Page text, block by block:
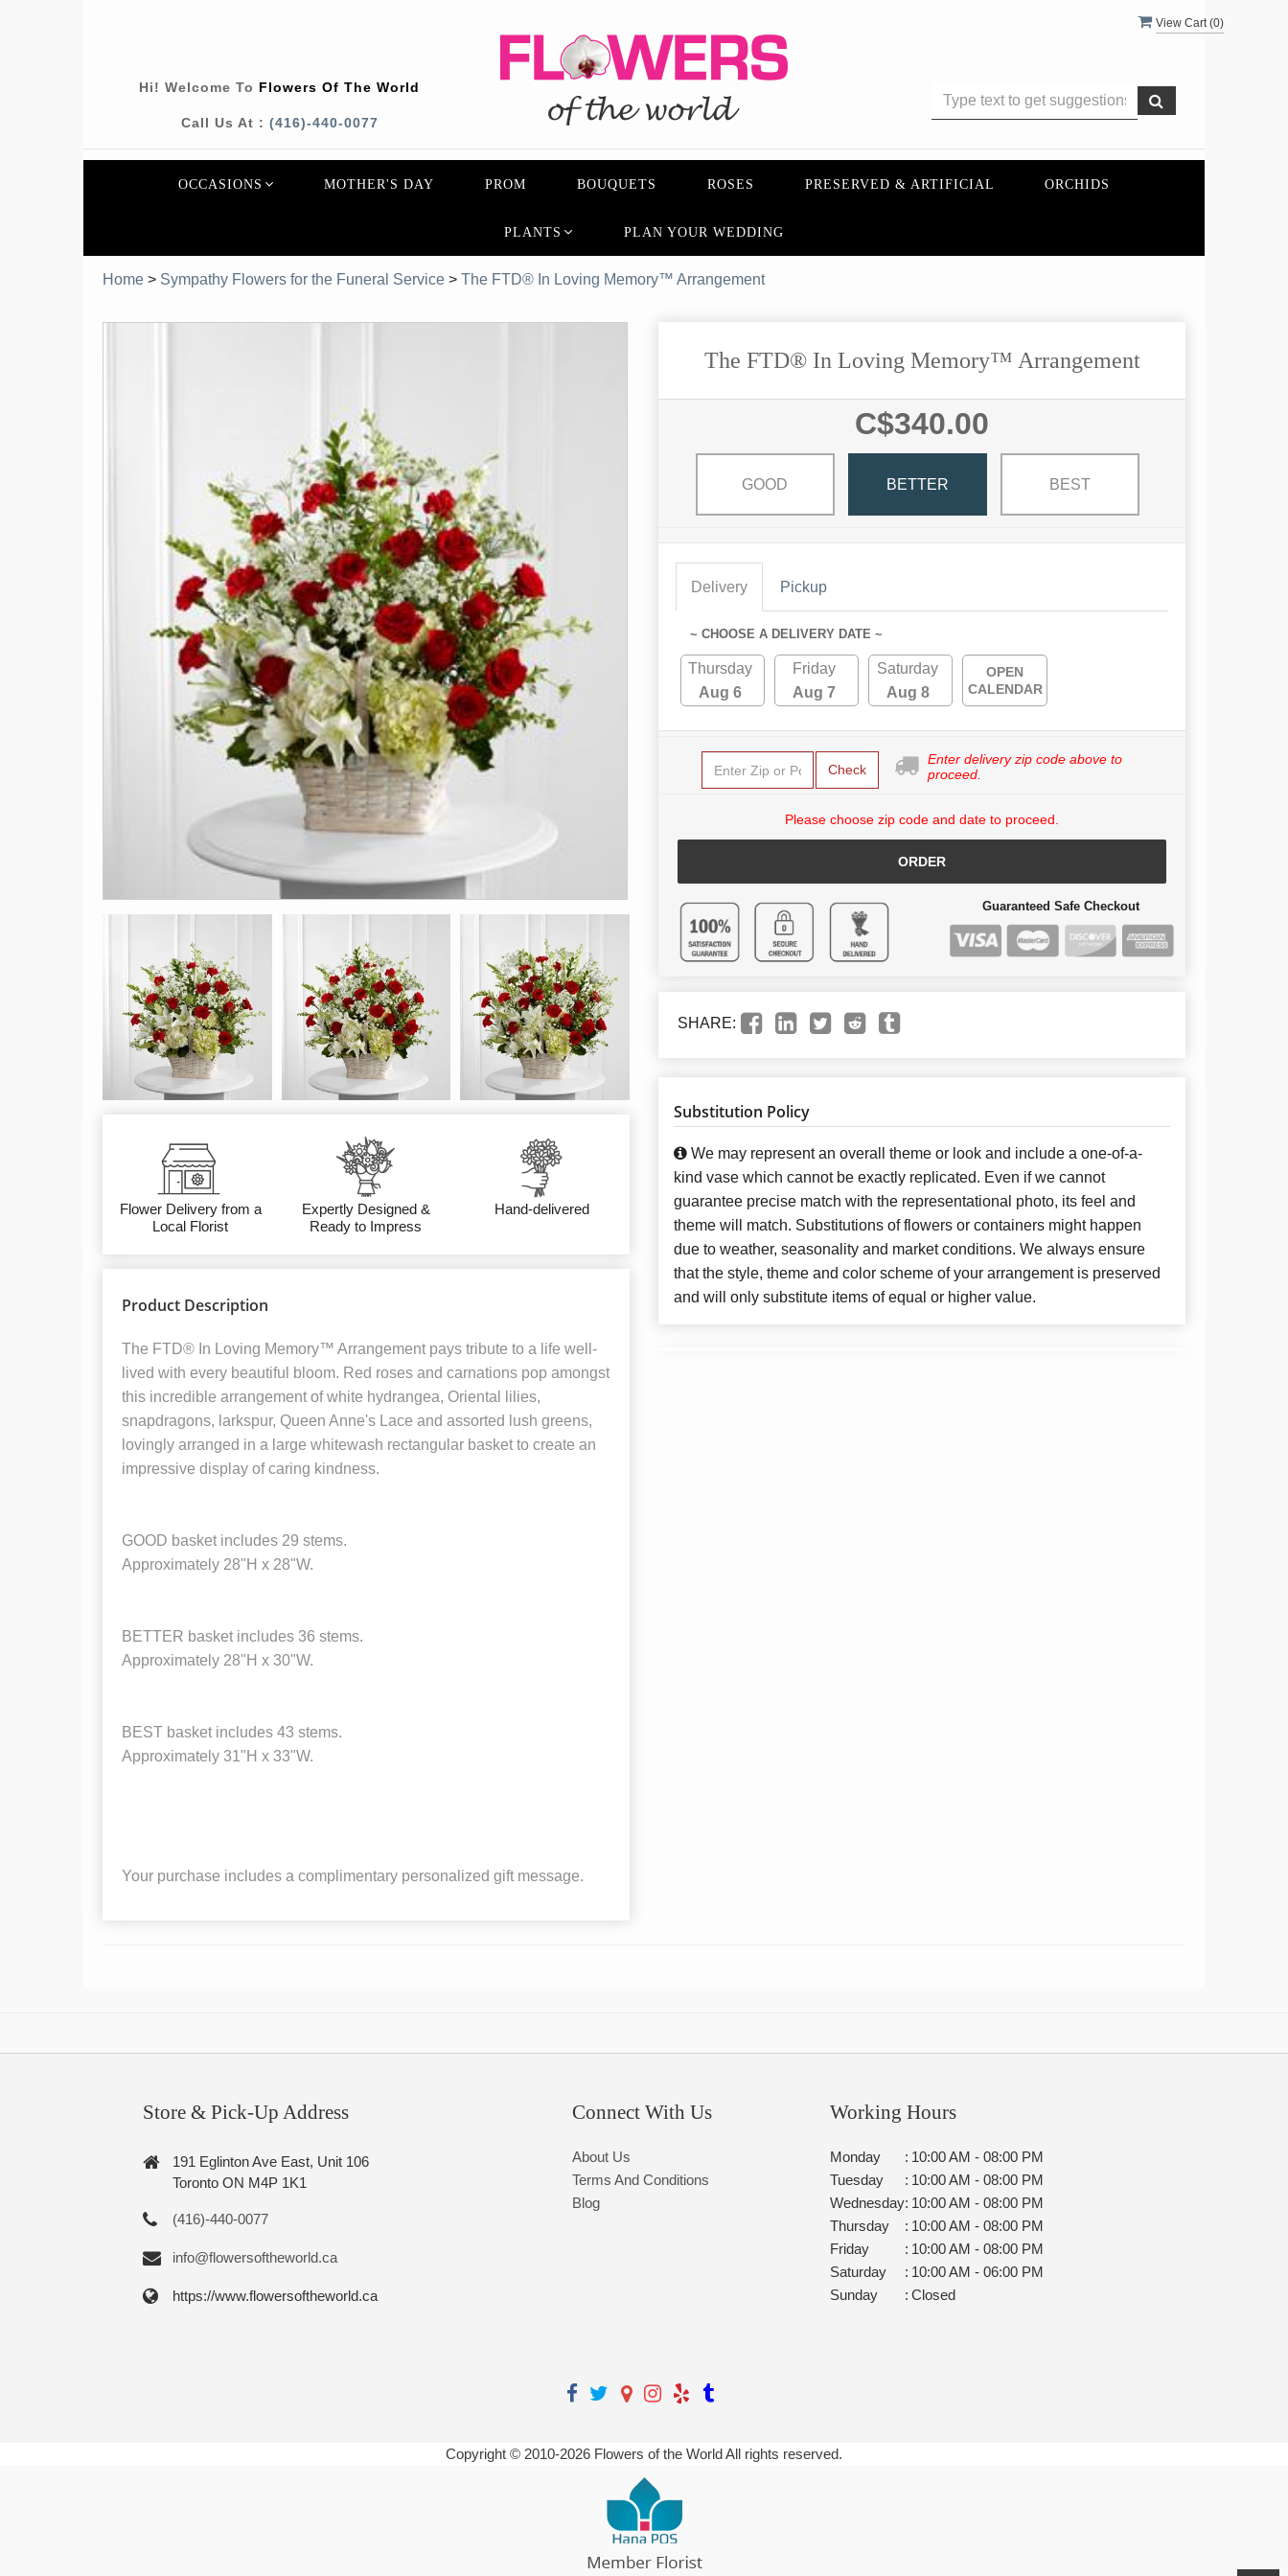
View Cart (0)
Hi! Welcome To Flowers Of The World
Call Us At : (416)-440-0077
OCCASIONS MOTHER'S DAY PROM BOUQUETS ROSES PRESERVED & ARTIFICIAL ORCHIDS
PLANTS PLAN YOUR WEDDING
Home > Sympathy Flowers for the Funeral Service > The FTD® In Loving Memory™ Arrangement
Flower Delivery from a
Local Florist
Expertly Designed &
Ready to Impress
Hand-delivered
Product Description
The FTD® In Loving Memory™ Arrangement pays tribute to a life well-
lived with every beautiful bloom. Red roses and carnations pop amongst
this incredible arrangement of white hydrangea, Oriental lilies,
snapdragons, larkspur, Queen Anne's Lace and assorted lush greens,
lovingly arranged in a large whitewash rectangular basket to create an
impressive display of caring kindness.
GOOD basket includes 29 stems.
Approximately 28"H x 28"W.
BETTER basket includes 36 stems.
Approximately 28"H x 30"W.
BEST basket includes 43 stems.
Approximately 31"H x 33"W.
Your purchase includes a complimentary personalized gift message.
The FTD® In Loving Memory™ Arrangement
C$340.00
GOOD BETTER BEST
Delivery Pickup
~ CHOOSE A DELIVERY DATE ~
Thursday
Aug 6
Friday
Aug 7
Saturday
Aug 8
OPEN
CALENDAR
Check
Enter delivery zip code above to
proceed.
Please choose zip code and date to proceed.
ORDER
Guaranteed Safe Checkout
SHARE:
Substitution Policy
We may represent an overall theme or look and include a one-of-a-
kind vase which cannot be exactly replicated. Even if we cannot
guarantee precise match with the representational photo, its feel and
theme will match. Substitutions of flowers or containers might happen
due to weather, seasonality and market conditions. We always ensure
that the style, theme and color scheme of your arrangement is preserved
and will only substitute items of equal or higher value.
Store & Pick-Up Address
191 Eglinton Ave East, Unit 106
Toronto ON M4P 1K1
(416)-440-0077
info@flowersoftheworld.ca
https://www.flowersoftheworld.ca
Connect With Us
About Us
Terms And Conditions
Blog
Working Hours
Monday : 10:00 AM - 08:00 PM
Tuesday
: 10:00 AM - 08:00 PM
Wednesday: 10:00 AM - 08:00 PM
Thursday
: 10:00 AM - 08:00 PM
Friday
: 10:00 AM - 08:00 PM
Saturday
: 10:00 AM - 06:00 PM
Sunday
: Closed
Copyright © 2010-2026 Flowers of the World All rights reserved.